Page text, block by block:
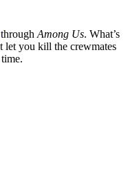
through Among Us. What’s
let you kill the crewmates